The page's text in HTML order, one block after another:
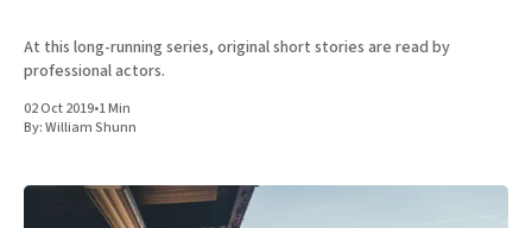
At this long-running series, original short stories are read by
professional actors.
02 Oct 2019•1 Min
By:William Shunn